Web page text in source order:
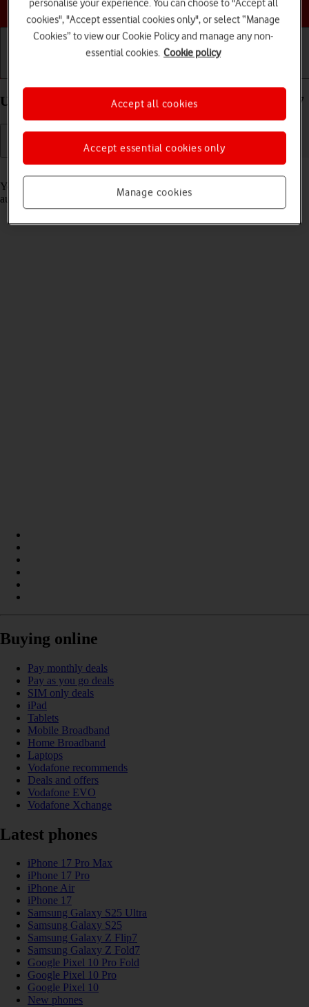
Choose a help topic
Use Translate on your Apple iPhone 13 mini iOS 17
Your phone can translate text and speech into another language and
automatically translate a conversation into two different languages.
Buying online
Pay monthly deals
Pay as you go deals
SIM only deals
iPad
Tablets
Mobile Broadband
Home Broadband
Laptops
Vodafone recommends
Deals and offers
Vodafone EVO
Vodafone Xchange
Latest phones
iPhone 17 Pro Max
iPhone 17 Pro
iPhone Air
iPhone 17
Samsung Galaxy S25 Ultra
Samsung Galaxy S25
Samsung Galaxy Z Flip7
Samsung Galaxy Z Fold7
Google Pixel 10 Pro Fold
Google Pixel 10 Pro
Google Pixel 10
New phones
personalise your experience. You can choose to "Accept all
cookies", "Accept essential cookies only", or select “Manage
Cookies” to view our Cookie Policy and manage any non-
essential cookies. Cookie policy
Manage cookies
Accept essential cookies only
Accept all cookies